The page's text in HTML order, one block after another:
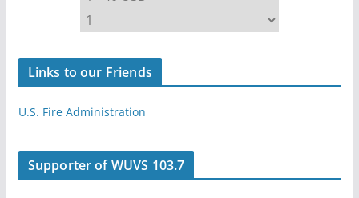
Links to our Friends
U.S. Fire Administration
Supporter of WUVS 103.7